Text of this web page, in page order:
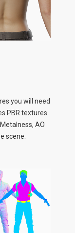
you will need
PBR textures.
AO
scene.